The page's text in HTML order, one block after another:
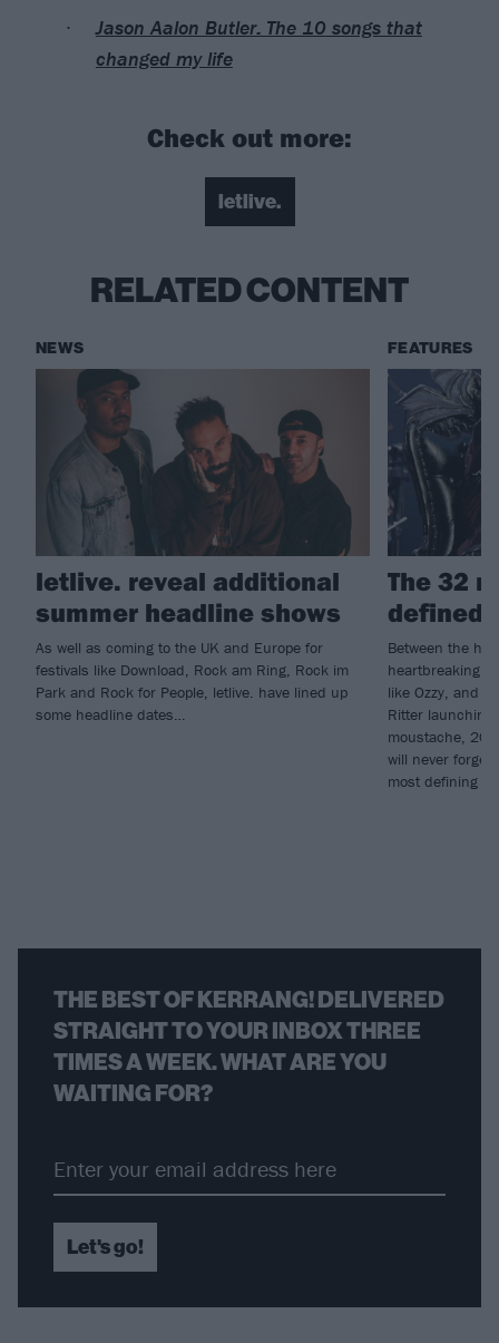
Jason Aalon Butler: The 10 songs that
changed my life
Check out more:
letlive.
RELATED CONTENT
NEWS
letlive. reveal additional
summer headline shows
As well as coming to the UK and Europe for
festivals like Download, Rock am Ring, Rock im
Park and Rock for People, letlive. have lined up
some headline dates…
FEATURES
The 32
defined
Between the
heartbreaking
like Ozzy, and
Ritter launching
moustache,
will never
most defining
THE BEST OF KERRANG! DELIVERED
STRAIGHT TO YOUR INBOX THREE
TIMES A WEEK. WHAT ARE YOU
WAITING FOR?
Let's go!